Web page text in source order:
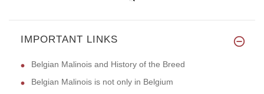
IMPORTANT LINKS
Belgian Malinois and History of the Breed
Belgian Malinois is not only in Belgium